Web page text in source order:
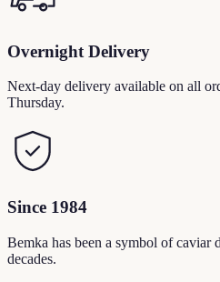
Overnight Delivery
Next-day delivery available on all
Thursday.
Since 1984
Bemka has been a symbol of caviar
decades.